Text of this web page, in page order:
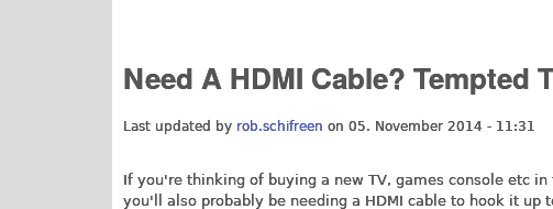
Need A HDMI Cable? Tempted
Last updated by rob.schifreen on 05. November 2014 - 11:31
If you're thinking of buying a new TV, games console etc
you'll also probably be needing a HDMI cable to hook it